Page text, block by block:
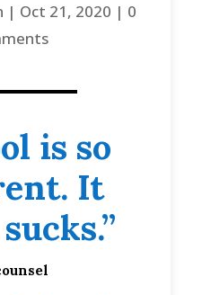
| Oct 21, 2020 | 0
is so
It